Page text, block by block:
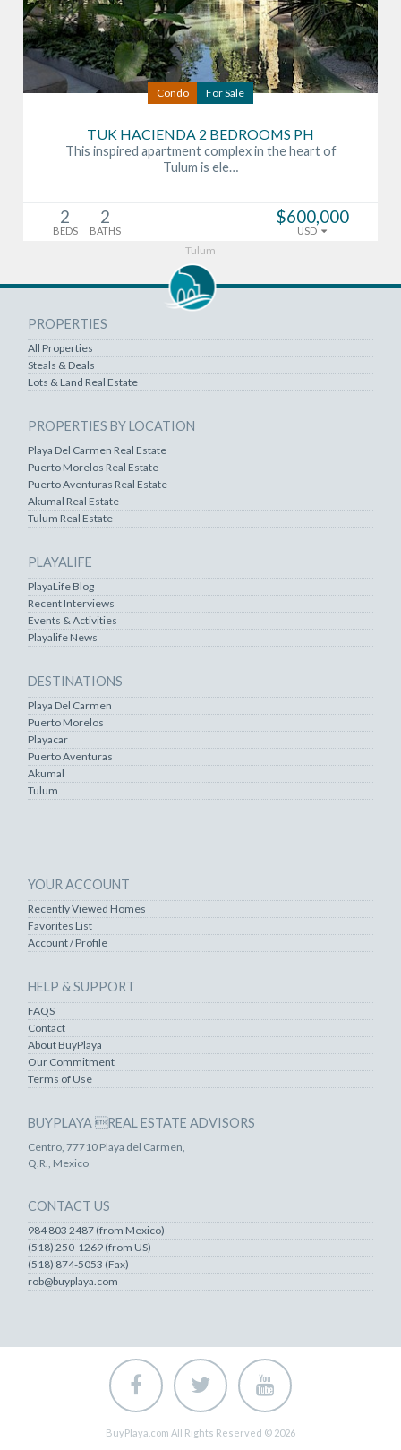
Condo For Sale
TUK HACIENDA 2 BEDROOMS PH
This inspired apartment complex in the heart of
Tulum is ele…
2
BEDS
2
BATHS
$600,000
USD
Tulum
PROPERTIES
All Properties
Steals & Deals
Lots & Land Real Estate
PROPERTIES BY LOCATION
Playa Del Carmen Real Estate
Puerto Morelos Real Estate
Puerto Aventuras Real Estate
Akumal Real Estate
Tulum Real Estate
PLAYALIFE
PlayaLife Blog
Recent Interviews
Events & Activities
Playalife News
DESTINATIONS
Playa Del Carmen
Puerto Morelos
Playacar
Puerto Aventuras
Akumal
Tulum
YOUR ACCOUNT
Recently Viewed Homes
Favorites List
Account / Profile
HELP & SUPPORT
FAQS
Contact
About BuyPlaya
Our Commitment
Terms of Use
BUYPLAYA REAL ESTATE ADVISORS
Centro, 77710 Playa del Carmen,
Q.R., Mexico
CONTACT US
984 803 2487 (from Mexico)
(518) 250-1269 (from US)
(518) 874-5053 (Fax)
rob@buyplaya.com
BuyPlaya.com All Rights Reserved © 2026